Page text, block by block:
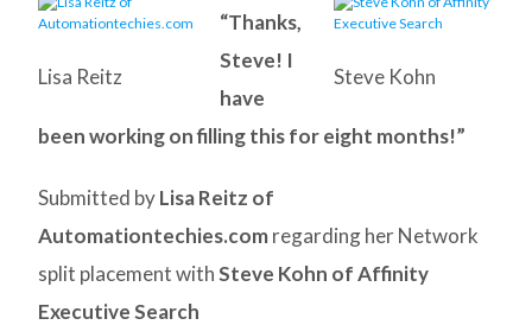
Steve Kohn
Lisa Reitz
“Thanks,
Steve! I
have
been working on filling this for eight months!”
Submitted byLisa Reitz of
Automationtechies.comregarding her Network
split placement withSteve Kohn of Affinity
Executive Search